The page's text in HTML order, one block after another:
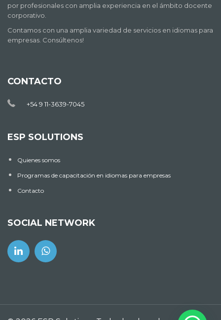
por profesionales con amplia experiencia en el ámbito docente
corporativo.
Contamos con una amplia variedad de servicios en idiomas para
empresas. Consúltenos!
CONTACTO
+54 9 11-3639-7045
ESP SOLUTIONS
Quienes somos
Programas de capacitación en idiomas para empresas
Contacto
SOCIAL NETWORK